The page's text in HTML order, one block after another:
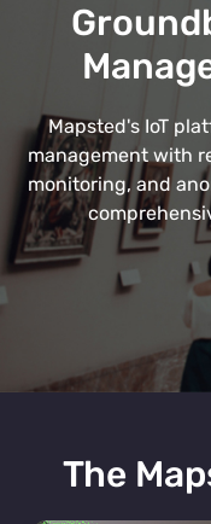
Mapsted's IoT
management with
monitoring, and
The